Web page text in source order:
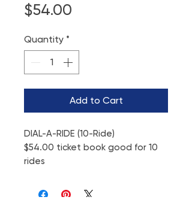
$54.00
Quantity *
Add to Cart
DIAL-A-RIDE (10-Ride)
$54.00 ticket book good for 10
rides